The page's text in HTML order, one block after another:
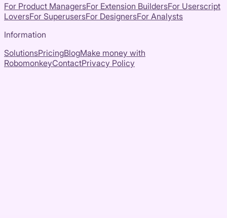
For Product ManagersFor Extension BuildersFor Userscript
LoversFor SuperusersFor DesignersFor Analysts
Information
SolutionsPricingBlogMake money with
RobomonkeyContactPrivacy Policy